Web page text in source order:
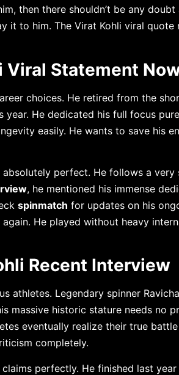
then there shouldn’t be any
it to him. The Virat Kohli viral
Viral Statement
choices. He retired from the
year. He dedicated his full focus
easily. He wants to save his
perfect. He follows a
, he mentioned his immense
spinmatch for updates on his
He played without heavy
Recent Interview
Legendary spinner
massive historic stature needs no
eventually realize their true
completely.
perfectly. He finished last